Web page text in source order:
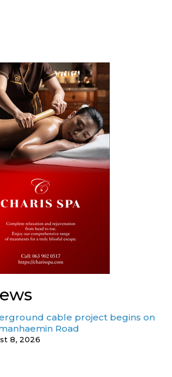
cable project begins on
Road
8, 2026